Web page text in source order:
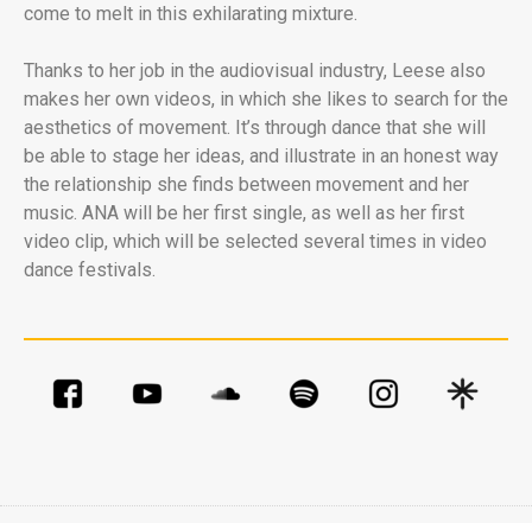
come to melt in this exhilarating mixture.
Thanks to her job in the audiovisual industry, Leese also
makes her own videos, in which she likes to search for the
aesthetics of movement. It’s through dance that she will
be able to stage her ideas, and illustrate in an honest way
the relationship she finds between movement and her
music. ANA will be her first single, as well as her first
video clip, which will be selected several times in video
dance festivals.